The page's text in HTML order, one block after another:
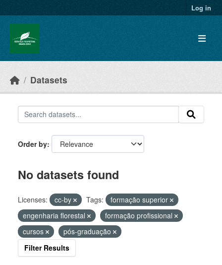
Log in
Datasets
Order by
No datasets found
Licenses: cc-by Tags:
formação superior
engenharia florestal
formação profissional
cursos
pós-graduação
Filter Results